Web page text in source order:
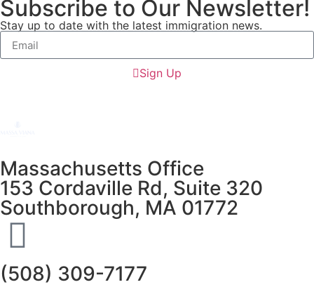
Subscribe to Our Newsletter!
Stay up to date with the latest immigration news.
Sign Up
Massachusetts Office
153 Cordaville Rd, Suite 320
Southborough, MA 01772
(508) 309-7177